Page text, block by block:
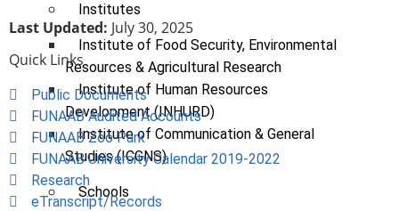
Institutes
Institute of Food Security, Environmental
Resources & Agricultural Research
Institute of Human Resources
Development (INHURD)
Institute of Communication & General
Studies (ICGNS)
Schools
Last Updated: July 30, 2025
Quick Links
Public Documents
FUNAAB Audited Accounts
FUNAAB Zoo Park
FUNAAB University Calendar 2019-2022
Research
eTranscript/Records